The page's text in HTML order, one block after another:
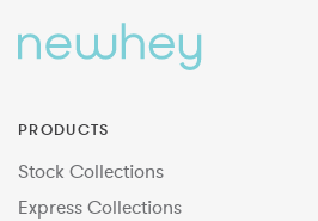
PRODUCTS
Stock Collections
Express Collections